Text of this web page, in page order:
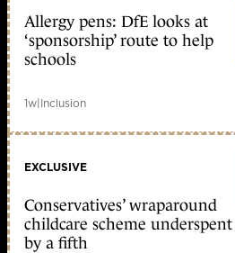
Allergy pens: DfE looks at
‘sponsorship’ route to help
schools
1w|Inclusion
EXCLUSIVE
Conservatives’ wraparound
childcare scheme underspent
by a fifth